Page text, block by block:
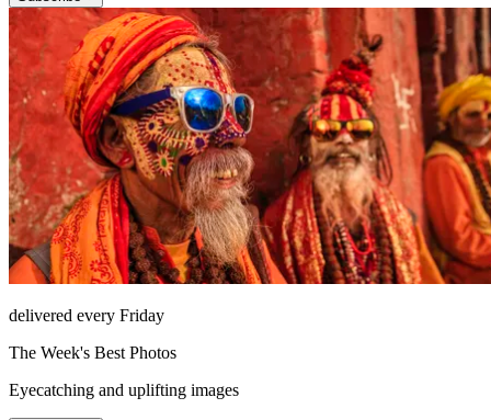
delivered every Friday
The Week's Best Photos
Eyecatching and uplifting images